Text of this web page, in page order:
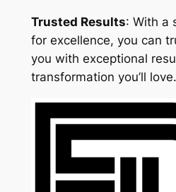
Trusted Results: With a
for excellence, you can
you with exceptional
transformation you’ll love.